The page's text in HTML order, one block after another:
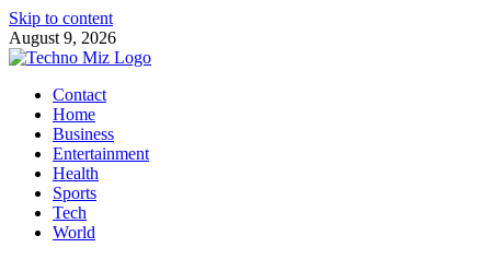
Skip to content
August 9, 2026
TechnoMiz
Latest News Around The World
Contact
Home
Business
Entertainment
Health
Sports
Tech
World